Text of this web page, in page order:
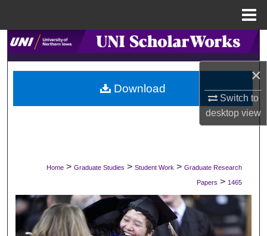
×
Switch to
desktopview
Search
Browse Collections
My Account
Digital Commons Network™
Home > Graduate Studies > Student Work > Graduate Research
Papers > 1465
Download